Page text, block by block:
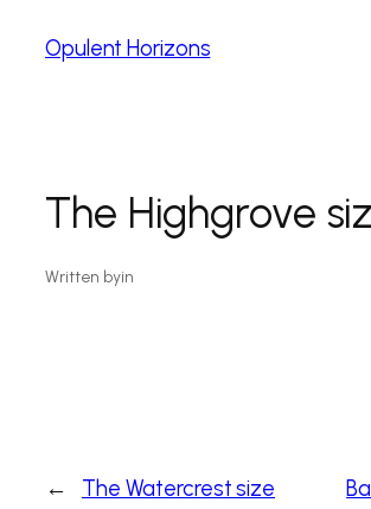
Opulent Horizons
The Highgrove
Written byin
← The Watercrest size